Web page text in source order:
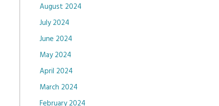
August 2024
July 2024
June 2024
May 2024
April 2024
March 2024
February 2024